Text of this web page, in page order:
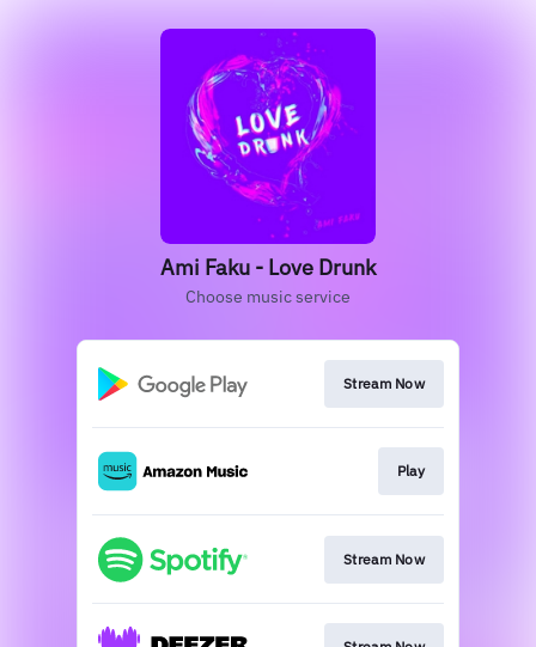
Ami Faku - Love Drunk
Choose music service
Stream Now
Play
Stream Now